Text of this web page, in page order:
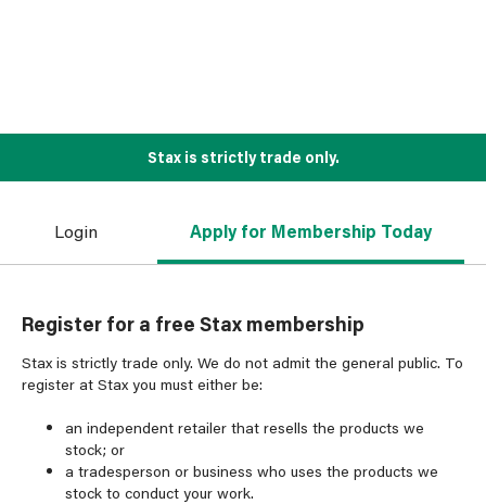
Stax is strictly trade only.
Login Apply for Membership Today
Register for a free Stax membership
Stax is strictly trade only. We do not admit the general public. To
register at Stax you must either be:
an independent retailer that resells the products we
stock; or
a tradesperson or business who uses the products we
stock to conduct your work.